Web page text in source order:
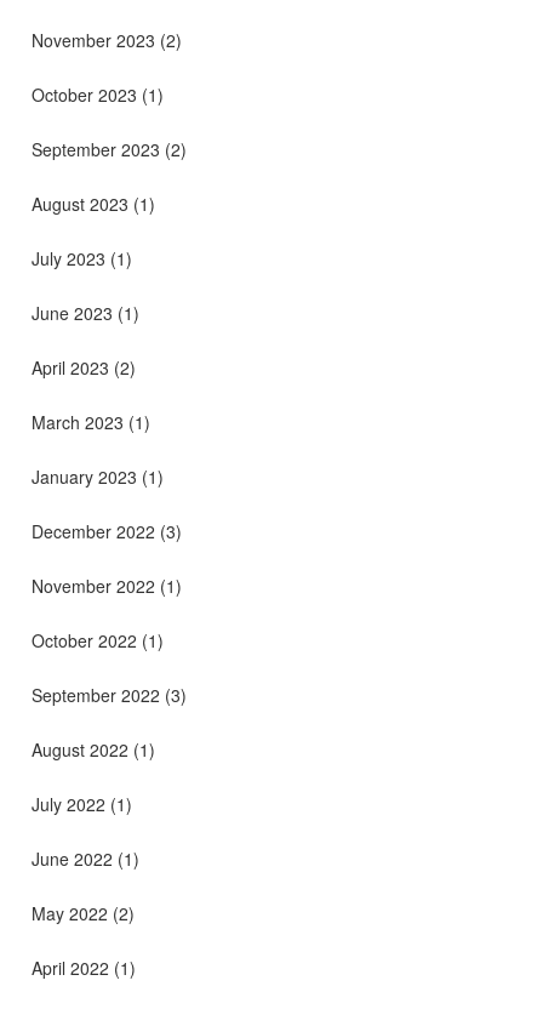
November 2023 (2)
October 2023 (1)
September 2023 (2)
August 2023 (1)
July 2023 (1)
June 2023 (1)
April 2023 (2)
March 2023 (1)
January 2023 (1)
December 2022 (3)
November 2022 (1)
October 2022 (1)
September 2022 (3)
August 2022 (1)
July 2022 (1)
June 2022 (1)
May 2022 (2)
April 2022 (1)